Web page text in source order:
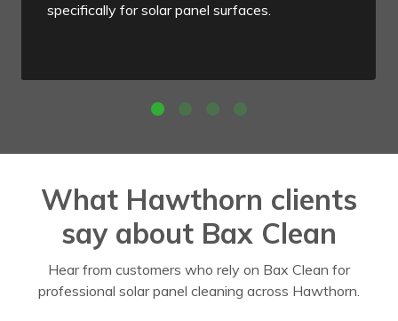
specifically for solar panel surfaces.
What Hawthorn clients
say about Bax Clean
Hear from customers who rely on Bax Clean for
professional solar panel cleaning across Hawthorn.